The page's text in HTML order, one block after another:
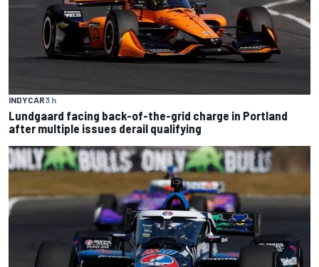
INDYCAR3 h
Lundgaard facing back-of-the-grid charge in Portland
after multiple issues derail qualifying